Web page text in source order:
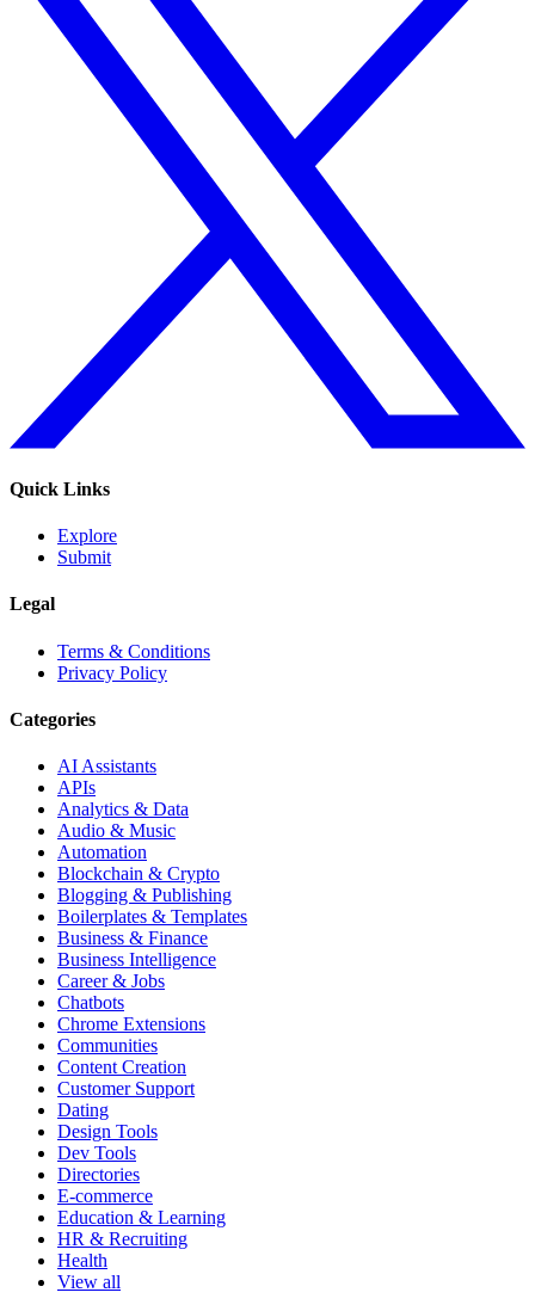
Quick Links
Explore
Submit
Legal
Terms & Conditions
Privacy Policy
Categories
AI Assistants
APIs
Analytics & Data
Audio & Music
Automation
Blockchain & Crypto
Blogging & Publishing
Boilerplates & Templates
Business & Finance
Business Intelligence
Career & Jobs
Chatbots
Chrome Extensions
Communities
Content Creation
Customer Support
Dating
Design Tools
Dev Tools
Directories
E-commerce
Education & Learning
HR & Recruiting
Health
View all